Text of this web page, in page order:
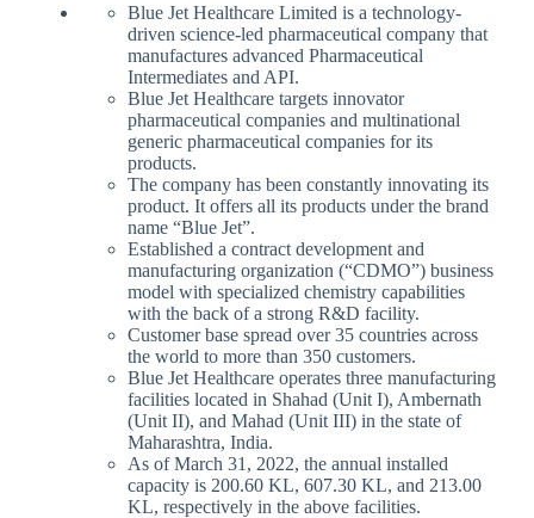
Blue Jet Healthcare Limited is a technology-
driven science-led pharmaceutical company that
manufactures advanced Pharmaceutical
Intermediates and API.
Blue Jet Healthcare targets innovator
pharmaceutical companies and multinational
generic pharmaceutical companies for its
products.
The company has been constantly innovating its
product. It offers all its products under the brand
name “Blue Jet”.
Established a contract development and
manufacturing organization (“CDMO”) business
model with specialized chemistry capabilities
with the back of a strong R&D facility.
Customer base spread over 35 countries across
the world to more than 350 customers.
Blue Jet Healthcare operates three manufacturing
facilities located in Shahad (Unit I), Ambernath
(Unit II), and Mahad (Unit III) in the state of
Maharashtra, India.
As of March 31, 2022, the annual installed
capacity is 200.60 KL, 607.30 KL, and 213.00
KL, respectively in the above facilities.